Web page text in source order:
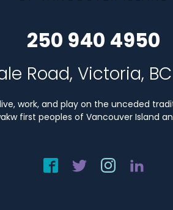
250 940 4950
Road, Victoria,
work, and play on the unceded
first peoples of Vancouver Island